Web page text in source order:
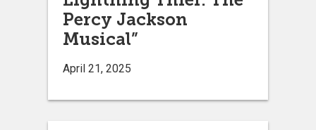
Percy Jackson
Musical”
April 21, 2025